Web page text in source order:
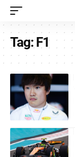
Tag:F1